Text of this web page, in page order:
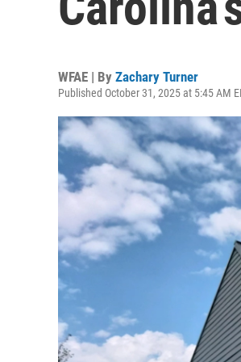
WFAE | By Zachary Turner
Published October 31, 2025 at 5:45 AM